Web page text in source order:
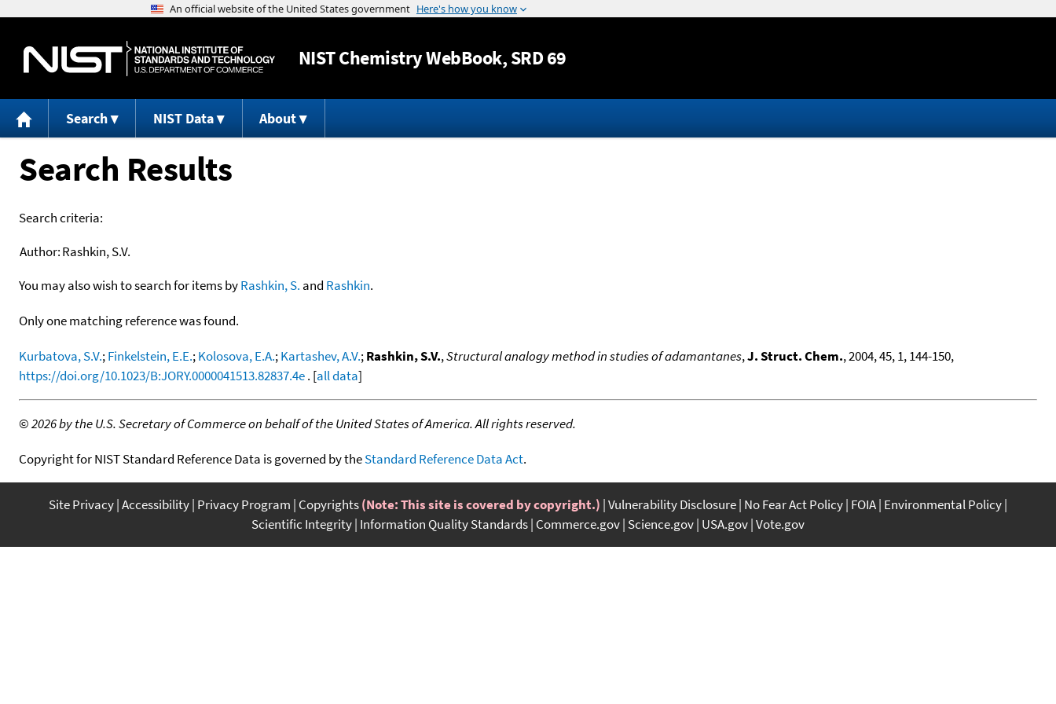
Jump to content
NISTChemistry WebBook, SRD 69
Search NIST Data About
Search Results
Search criteria:
Author:Rashkin, S.V.
You may also wish to search for items byRashkin, S. and Rashkin.
Only one matching reference was found.
Kurbatova, S.V.;Finkelstein, E.E.;Kolosova, E.A.;Kartashev, A.V.;Rashkin, S.V.,Structural analogy method in studies of adamantanes,J. Struct. Chem., 2004, 45, 1, 144-150,
https://doi.org/10.1023/B:JORY.0000041513.82837.4e. [all data]
©2026 by the U.S. Secretary of Commerce on behalf of the United States of America. All rights reserved.
Copyright for NIST Standard Reference Data is governed by theStandard Reference Data Act.
Site Privacy Accessibility Privacy Program Copyrights(Note: This site is covered by copyright.) Vulnerability Disclosure No Fear Act Policy FOIA Environmental Policy
Scientific Integrity Information Quality Standards Commerce.gov Science.gov USA.gov Vote.gov